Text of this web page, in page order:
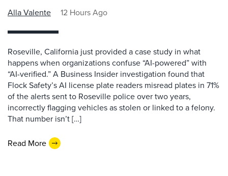
Alla Valente 12 Hours Ago
Roseville, California just provided a case study in what
happens when organizations confuse “AI-powered” with
“AI-verified.” A Business Insider investigation found that
Flock Safety’s AI license plate readers misread plates in 71%
of the alerts sent to Roseville police over two years,
incorrectly flagging vehicles as stolen or linked to a felony.
That number isn’t […]
Read More